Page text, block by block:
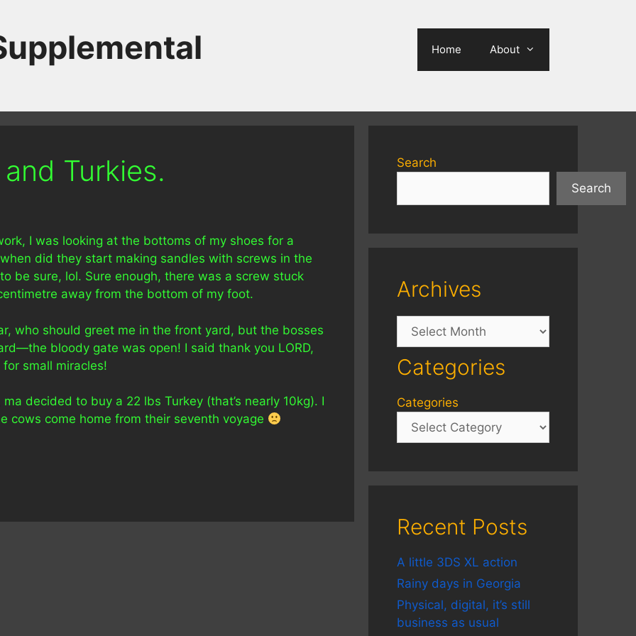
Home About
Turkies.
I was looking at the bottoms of my shoes for a
did they start making sandles with screws in the
be sure, lol. Sure enough, there was a screw stuck
away from the bottom of my foot.
who should greet me in the front yard, but the bosses
bloody gate was open! I said thank you LORD,
for small miracles!
decided to buy a 22 lbs Turkey (that’s nearly 10kg). I
cows come home from their seventh voyage
Search
Search
Archives
Archives
Categories
Categories
Recent Posts
A little 3DS XL action
Rainy days in Georgia
Physical, digital, it’s still
business as usual